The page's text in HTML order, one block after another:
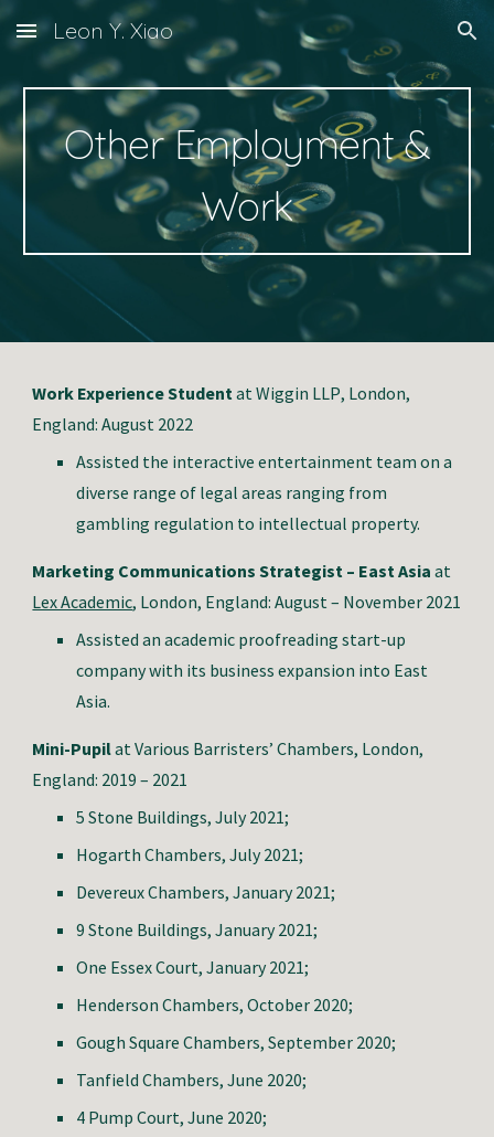
Skip to main content Skip to navigation
Leon Y. Xiao
OtherEmployment &
Work
Work Experience StudentatWiggin LLP, London,
England: August 2022
Assisted the interactive entertainment team on a
diverse range of legal areas ranging from
gambling regulation to intellectual property.
Marketing Communications Strategist – East Asia at
Lex Academic, London, England: August – November 2021
Assisted an academic proofreading start-up
company with its business expansion into East
Asia.
Mini-PupilatVarious Barristers’ Chambers, London,
England: 2019 – 2021
5 Stone Buildings, July 2021;
Hogarth Chambers, July 2021;
Devereux Chambers, January 2021;
9 Stone Buildings, January 2021;
One Essex Court, January 2021;
Henderson Chambers, October 2020;
Gough Square Chambers, September 2020;
Tanfield Chambers, June 2020;
4 Pump Court, June 2020;